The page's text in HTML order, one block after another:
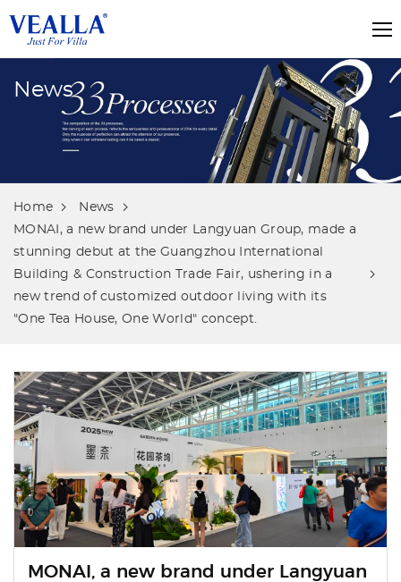
News
Home
News
MONAI, a new brand under Langyuan Group, made a
stunning debut at the Guangzhou International
Building & Construction Trade Fair, ushering in a
new trend of customized outdoor living with its
"One Tea House, One World" concept.
MONAI, a new brand under Langyuan